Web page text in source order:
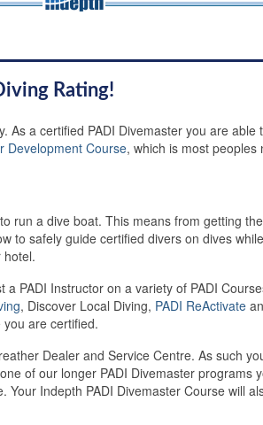
Rating!
a certified PADI Divemaster you are
Development Course, which is most peoples
run a dive boat. This means from getting
to safely guide certified divers on dives
hotel.
PADI Instructor on a variety of PADI
, Discover Local Diving, PADI ReActivate
are certified.
Dealer and Service Centre. As such
of our longer PADI Divemaster programs
Your Indepth PADI Divemaster Course will